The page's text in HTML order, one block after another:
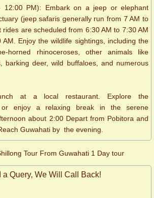
12:00 PM): Embark on a jeep or elephant
(jeep safaris generally run from 7 AM to
rides are scheduled from 6:30 AM to 7:30 AM
Enjoy the wildlife sightings, including the
horned rhinoceroses, other animals like
barking deer, wild buffaloes, and numerous
at a local restaurant. Explore the
or enjoy a relaxing break in the serene
about 2:00 Depart from Pobitora and
Guwahati by the evening.
a Query, We Will Call Back!